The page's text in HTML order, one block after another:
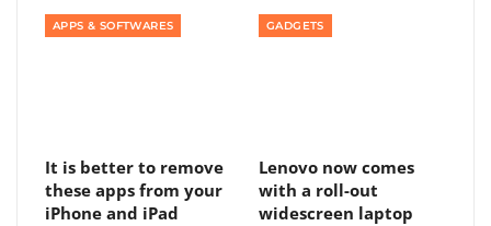
APPS & SOFTWARES
It is better to remove
these apps from your
iPhone and iPad
GADGETS
Lenovo now comes
with a roll-out
widescreen laptop